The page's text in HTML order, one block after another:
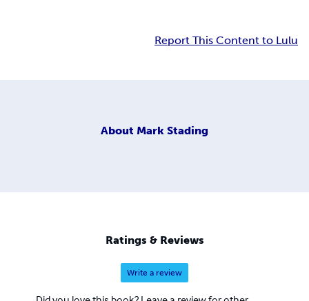
Report This Content to Lulu
About Mark Stading
Ratings & Reviews
Write a review